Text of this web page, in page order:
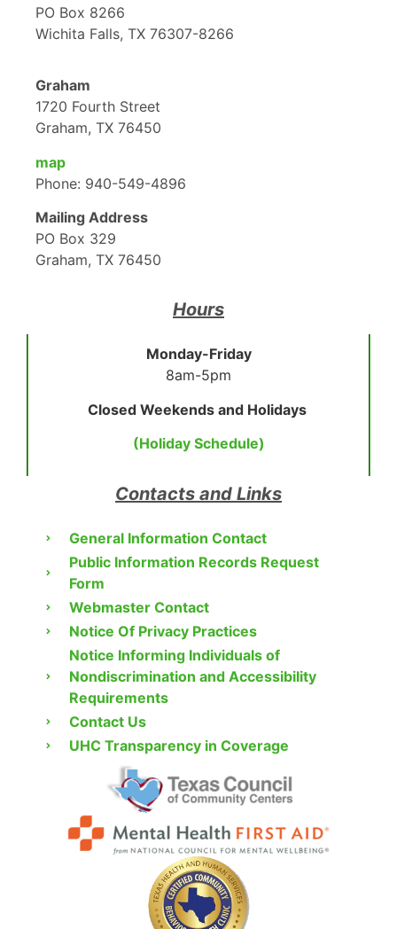
PO Box 8266
Wichita Falls, TX 76307-8266
Graham
1720 Fourth Street
Graham, TX 76450
map
Phone: 940-549-4896
Mailing Address
PO Box 329
Graham, TX 76450
Hours
Monday-Friday
8am-5pm
Closed Weekends and Holidays
(Holiday Schedule)
Contacts and Links
General Information Contact
Public Information Records Request
Form
Webmaster Contact
Notice Of Privacy Practices
Notice Informing Individuals of
Nondiscrimination and Accessibility
Requirements
Contact Us
UHC Transparency in Coverage